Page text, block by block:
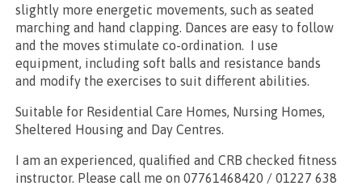
slightly more energetic movements, such as seated
marching and hand clapping. Dances are easy to follow
and the moves stimulate co-ordination. I use
equipment, including soft balls and resistance bands
and modify the exercises to suit different abilities.
Suitable for Residential Care Homes, Nursing Homes,
Sheltered Housing and Day Centres.
I am an experienced, qualified and CRB checked fitness
instructor. Please call me on 07761468420 / 01227 638